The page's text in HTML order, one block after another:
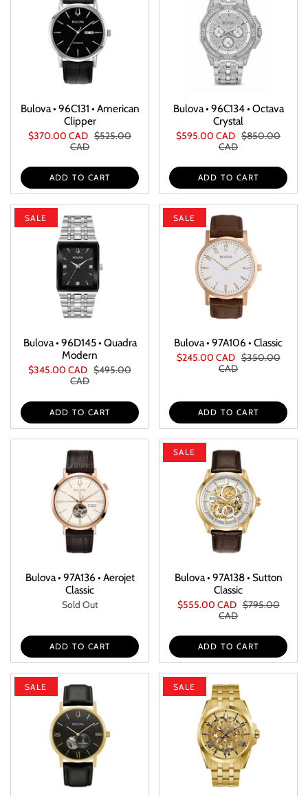
Bulova • 96C131 • American
Clipper
$370.00 CAD $525.00
CAD
ADD TO CART
Bulova • 96C134 • Octava
Crystal
$595.00 CAD $850.00
CAD
ADD TO CART
SALE
Bulova • 96D145 • Quadra
Modern
$345.00 CAD $495.00
CAD
ADD TO CART
SALE
Bulova • 97A106 • Classic
$245.00 CAD $350.00
CAD
ADD TO CART
Bulova • 97A136 • Aerojet
Classic
Sold Out
ADD TO CART
SALE
Bulova • 97A138 • Sutton
Classic
$555.00 CAD $795.00
CAD
ADD TO CART
SALE SALE